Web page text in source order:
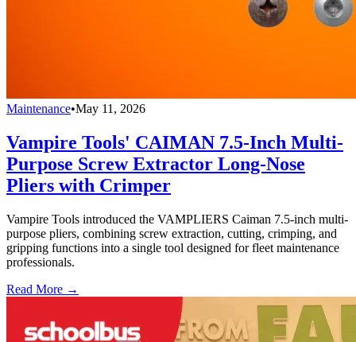
Maintenance•May 11, 2026
Vampire Tools' CAIMAN 7.5-Inch Multi-
Purpose Screw Extractor Long-Nose
Pliers with Crimper
Vampire Tools introduced the VAMPLIERS Caiman 7.5-inch multi-
purpose pliers, combining screw extraction, cutting, crimping, and
gripping functions into a single tool designed for fleet maintenance
professionals.
Read More →